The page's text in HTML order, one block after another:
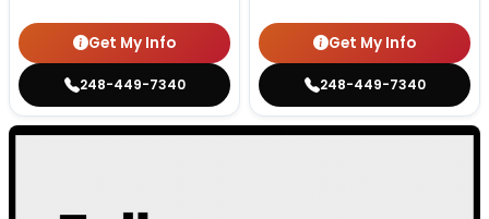
Get My Info
248-449-7340
Get My Info
248-449-7340